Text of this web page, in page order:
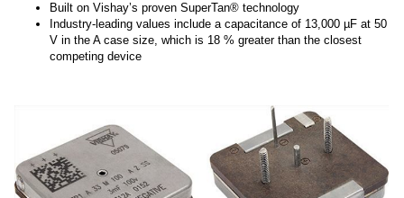
Built on Vishay’s proven SuperTan® technology
Industry-leading values include a capacitance of 13,000 µF at 50
V in the A case size, which is 18 % greater than the closest
competing device